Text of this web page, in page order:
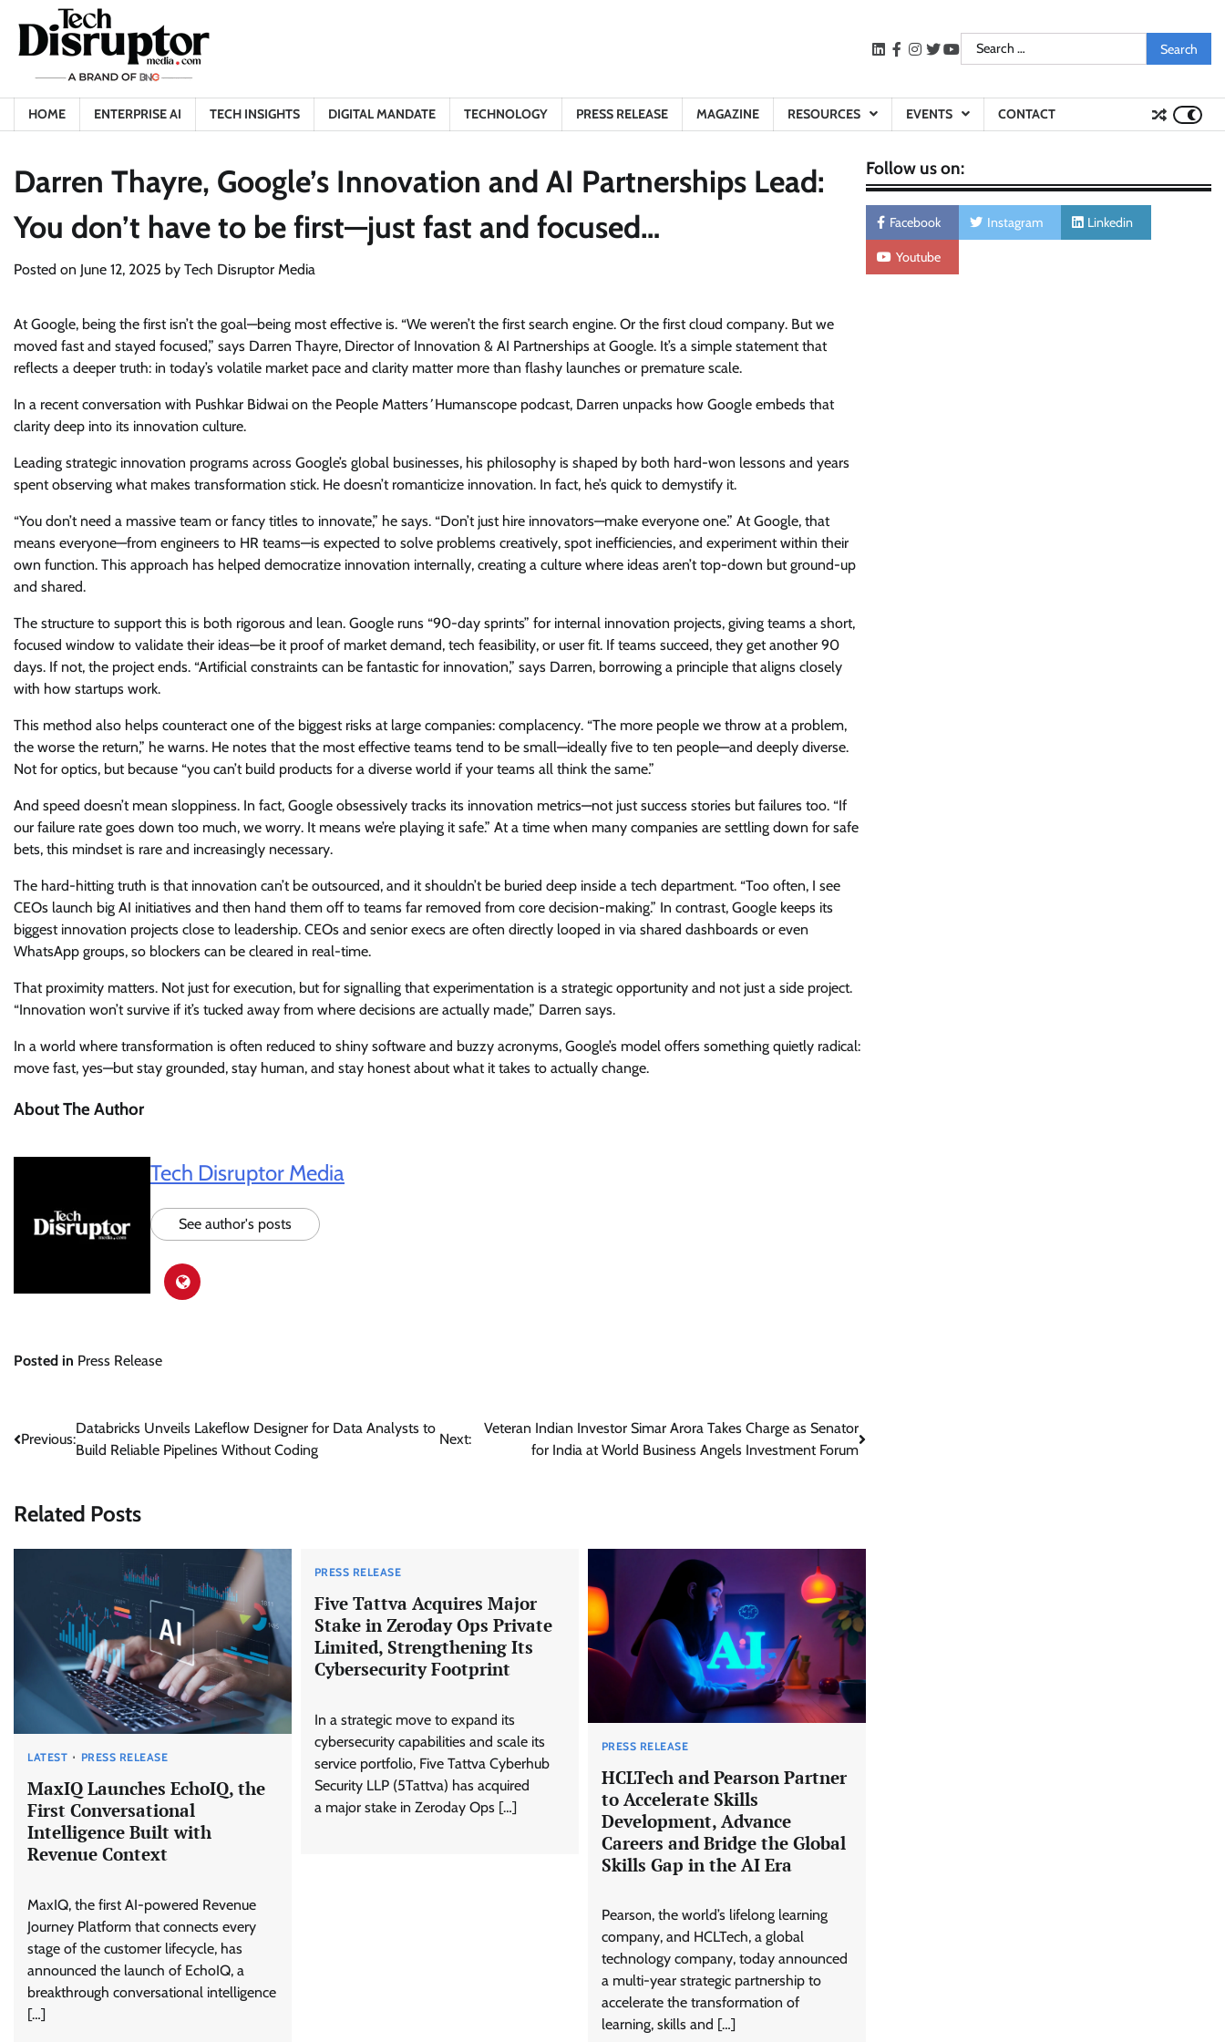
content
LinkedIn
facebook
instagram
twitteryoutube
Search
for:
HOME ENTERPRISE AI TECH INSIGHTS DIGITAL MANDATE TECHNOLOGY PRESS RELEASE MAGAZINE RESOURCES EVENTS CONTACT
Darren Thayre, Google’s Innovation and AI Partnerships Lead:
You don’t have to be first—just fast and focused…
Posted on June 12, 2025 by Tech Disruptor Media
At Google, being the first isn’t the goal—being most effective is. “We weren’t the first search engine. Or the first cloud company. But we
moved fast and stayed focused,” says Darren Thayre, Director of Innovation & AI Partnerships at Google. It’s a simple statement that
reflects a deeper truth: in today’s volatile market pace and clarity matter more than flashy launches or premature scale.
In a recent conversation with Pushkar Bidwai on the People Matters’Humanscope podcast, Darren unpacks how Google embeds that
clarity deep into its innovation culture.
Leading strategic innovation programs across Google’s global businesses, his philosophy is shaped by both hard-won lessons and years
spent observing what makes transformation stick. He doesn’t romanticize innovation. In fact, he’s quick to demystify it.
“You don’t need a massive team or fancy titles to innovate,” he says. “Don’t just hire innovators—make everyone one.” At Google, that
means everyone—from engineers to HR teams—is expected to solve problems creatively, spot inefficiencies, and experiment within their
own function. This approach has helped democratize innovation internally, creating a culture where ideas aren’t top-down but ground-up
and shared.
The structure to support this is both rigorous and lean. Google runs “90-day sprints” for internal innovation projects, giving teams a short,
focused window to validate their ideas—be it proof of market demand, tech feasibility, or user fit. If teams succeed, they get another 90
days. If not, the project ends. “Artificial constraints can be fantastic for innovation,” says Darren, borrowing a principle that aligns closely
with how startups work.
This method also helps counteract one of the biggest risks at large companies: complacency. “The more people we throw at a problem,
the worse the return,” he warns. He notes that the most effective teams tend to be small—ideally five to ten people—and deeply diverse.
Not for optics, but because “you can’t build products for a diverse world if your teams all think the same.”
And speed doesn’t mean sloppiness. In fact, Google obsessively tracks its innovation metrics—not just success stories but failures too. “If
our failure rate goes down too much, we worry. It means we’re playing it safe.” At a time when many companies are settling down for safe
bets, this mindset is rare and increasingly necessary.
The hard-hitting truth is that innovation can’t be outsourced, and it shouldn’t be buried deep inside a tech department. “Too often, I see
CEOs launch big AI initiatives and then hand them off to teams far removed from core decision-making.” In contrast, Google keeps its
biggest innovation projects close to leadership. CEOs and senior execs are often directly looped in via shared dashboards or even
WhatsApp groups, so blockers can be cleared in real-time.
That proximity matters. Not just for execution, but for signalling that experimentation is a strategic opportunity and not just a side project.
“Innovation won’t survive if it’s tucked away from where decisions are actually made,” Darren says.
In a world where transformation is often reduced to shiny software and buzzy acronyms, Google’s model offers something quietly radical:
move fast, yes—but stay grounded, stay human, and stay honest about what it takes to actually change.
About The Author
Tech Disruptor Media
See author's posts
Posted in Press Release
Post
Previous:
Databricks Unveils Lakeflow Designer for Data Analysts to
Build Reliable Pipelines Without Coding
Next:
Veteran Indian Investor Simar Arora Takes Charge as Senator
for India at World Business Angels Investment Forum
Related Posts
LATEST PRESS RELEASE
MaxIQ Launches EchoIQ, the
First Conversational
Intelligence Built with
Revenue Context
MaxIQ, the first AI-powered Revenue
Journey Platform that connects every
stage of the customer lifecycle, has
announced the launch of EchoIQ, a
breakthrough conversational intelligence
[…]
PRESS RELEASE
Five Tattva Acquires Major
Stake in Zeroday Ops Private
Limited, Strengthening Its
Cybersecurity Footprint
In a strategic move to expand its
cybersecurity capabilities and scale its
service portfolio, Five Tattva Cyberhub
Security LLP (5Tattva) has acquired
a major stake in Zeroday Ops […]
PRESS RELEASE
HCLTech and Pearson Partner
to Accelerate Skills
Development, Advance
Careers and Bridge the Global
Skills Gap in the AI Era
Pearson, the world’s lifelong learning
company, and HCLTech, a global
technology company, today announced
a multi-year strategic partnership to
accelerate the transformation of
learning, skills and […]
Follow us on:
Facebook Instagram Linkedin
Youtube